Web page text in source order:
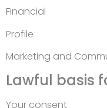
Financial
Profile
Marketing and
Lawful basis
Your consent